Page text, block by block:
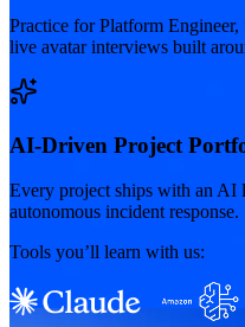
Practice for Platform
live avatar interviews built
AI-Driven Project
Every project ships with an AI
autonomous incident response.
Tools you’ll learn with us: